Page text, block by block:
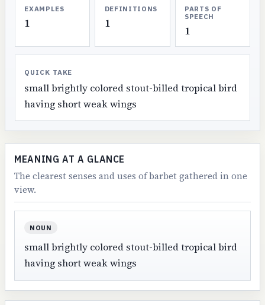
EXAMPLES
1
DEFINITIONS
1
PARTS OF
SPEECH
1
QUICK TAKE
small brightly colored stout-billed tropical bird
having short weak wings
MEANING AT A GLANCE
The clearest senses and uses of barbet gathered in one
view.
NOUN
small brightly colored stout-billed tropical bird
having short weak wings